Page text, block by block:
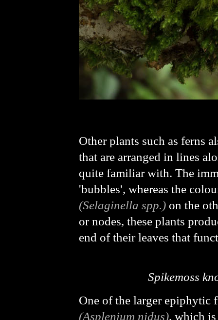
Other plants such as ferns
that are arranged in lines
quite familiar with. The
'bubbles', whereas the
(Selaginella spp.) on the
or nodes, these plants
end of their leaves that
Spikemoss
One of the larger epiphytic
(Asplenium nidus), which